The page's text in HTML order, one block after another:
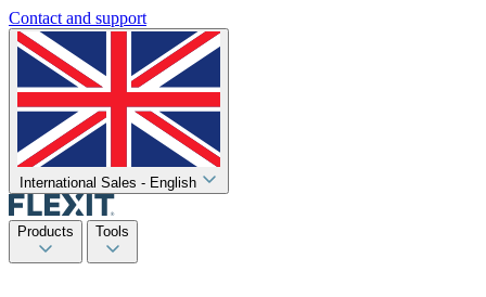
Contact and support
International Sales - English
Products Tools